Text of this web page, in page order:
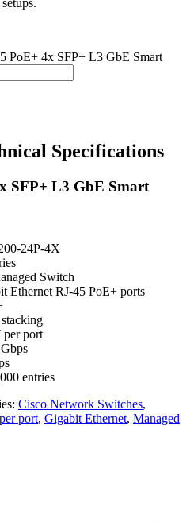
PoE+ 4x SFP+ L3 GbE Smart
Specifications
SFP+ L3 GbE Smart
24P-4X
Switch
Ethernet RJ-45 PoE+ ports
per port
entries
Cisco Network Switches,
port, Gigabit Ethernet, Managed